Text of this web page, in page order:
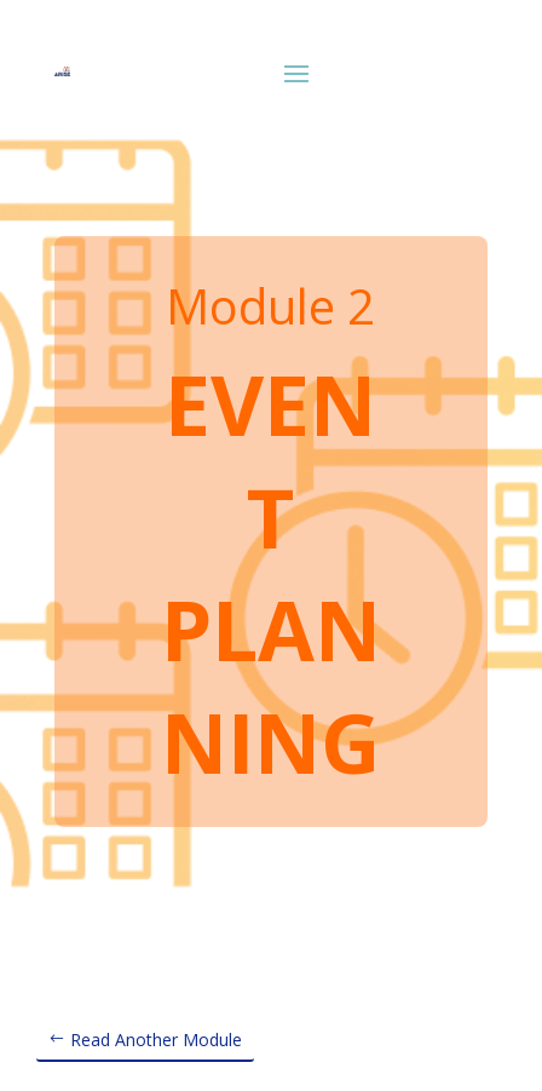
Module 2
EVEN
T
PLAN
NING
Read Another Module